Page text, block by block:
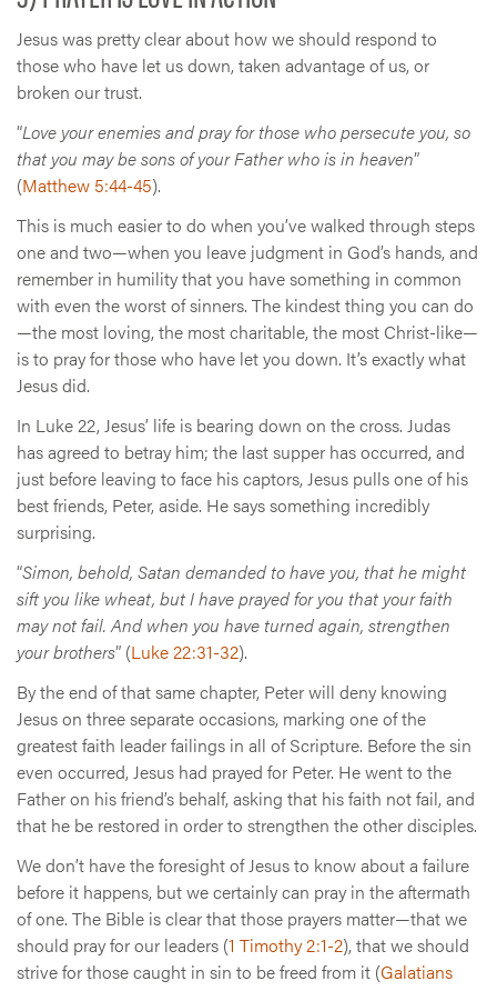
Jesus was pretty clear about how we should respond to
those who have let us down, taken advantage of us, or
broken our trust.
“Love your enemies and pray for those who persecute you, so
that you may be sons of your Father who is in heaven”
(Matthew 5:44-45).
This is much easier to do when you’ve walked through steps
one and two—when you leave judgment in God’s hands, and
remember in humility that you have something in common
with even the worst of sinners. The kindest thing you can do
—the most loving, the most charitable, the most Christ-like—
is to pray for those who have let you down. It’s exactly what
Jesus did.
In Luke 22, Jesus’ life is bearing down on the cross. Judas
has agreed to betray him; the last supper has occurred, and
just before leaving to face his captors, Jesus pulls one of his
best friends, Peter, aside. He says something incredibly
surprising.
“Simon, behold, Satan demanded to have you, that he might
sift you like wheat, but I have prayed for you that your faith
may not fail. And when you have turned again, strengthen
your brothers” (Luke 22:31-32).
By the end of that same chapter, Peter will deny knowing
Jesus on three separate occasions, marking one of the
greatest faith leader failings in all of Scripture. Before the sin
even occurred, Jesus had prayed for Peter. He went to the
Father on his friend’s behalf, asking that his faith not fail, and
that he be restored in order to strengthen the other disciples.
We don’t have the foresight of Jesus to know about a failure
before it happens, but we certainly can pray in the aftermath
of one. The Bible is clear that those prayers matter—that we
should pray for our leaders (1 Timothy 2:1-2), that we should
strive for those caught in sin to be freed from it (Galatians